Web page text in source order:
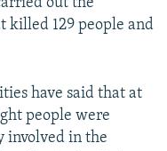
out the
killed 129 people and
have said that at
people were
involved in the